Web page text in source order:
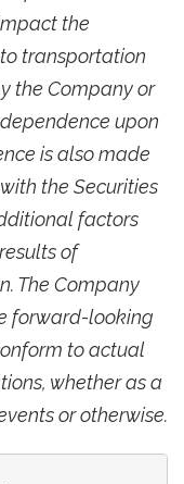
the
transportation
the Company or
upon
is also made
the Securities
factors
of
The Company
forward-looking
to actual
whether as a
or otherwise.